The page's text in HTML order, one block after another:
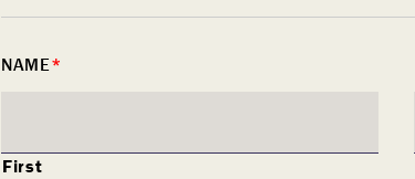
NAME*
First